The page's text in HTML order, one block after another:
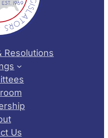
Resolutions
Us